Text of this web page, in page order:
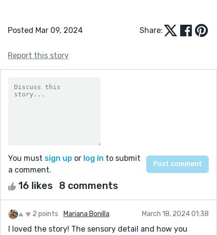
Posted Mar 09, 2024 Share:
Report this story
You must sign up or log in to submit
a comment.
16 likes 8 comments
2 points Mariana Bonilla March 18, 2024 01:38
I loved the story! The sensory detail and how you